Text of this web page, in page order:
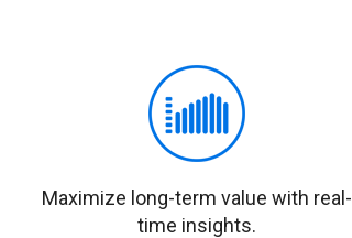
Maximize long-term value with real-
time insights.